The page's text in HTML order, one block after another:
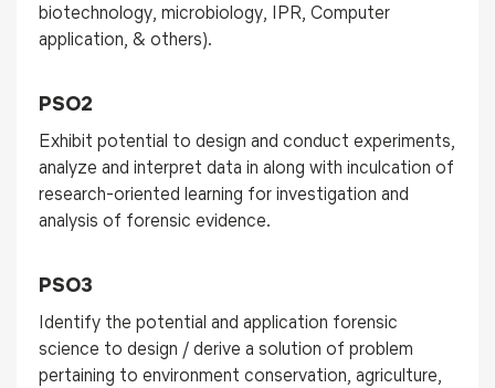
biotechnology, microbiology, IPR, Computer
application, & others).
PSO2
Exhibit potential to design and conduct experiments,
analyze and interpret data in along with inculcation of
research-oriented learning for investigation and
analysis of forensic evidence.
PSO3
Identify the potential and application forensic
science to design / derive a solution of problem
pertaining to environment conservation, agriculture,